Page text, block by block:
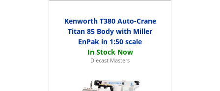
Kenworth T380 Auto-Crane
Titan 85 Body with Miller
EnPak in 1:50 scale
Diecast Masters